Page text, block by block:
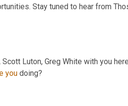
Stay tuned to hear from
you doing?